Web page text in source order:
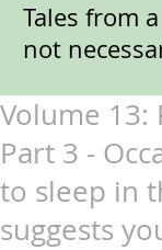
Tales from
not
Volume 13:
Part 3 -
to sleep in
suggests